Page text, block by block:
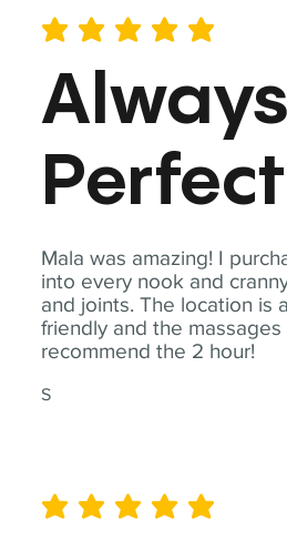
Mala was amazing! I
into every nook and
and joints. The location is
friendly and the
recommend the 2 hour!
S
average rating is 5 out of 5
Always
average rating is 5 out of 5